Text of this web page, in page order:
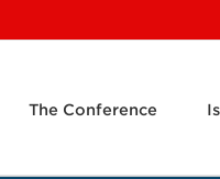
The Conference